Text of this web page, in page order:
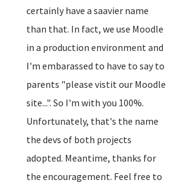
certainly have a saavier name
than that. In fact, we use Moodle
in a production environment and
I'm embarassed to have to say to
parents "please vistit our Moodle
site...". So I'm with you 100%.
Unfortunately, that's the name
the devs of both projects
adopted. Meantime, thanks for
the encouragement. Feel free to